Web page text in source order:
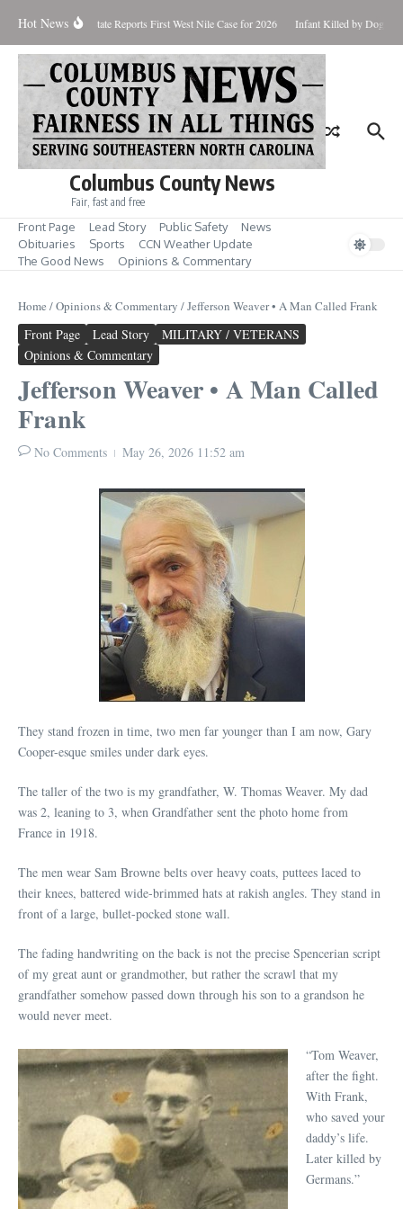
Hot News
for Aug. 7 State Reports First West Nile Case for 2026 Infant Killed by Dog,
Columbus County News
Fair, fast and free
Front Page Lead Story Public Safety
News
Obituaries
Sports
CCN Weather Update
The Good News
Opinions & Commentary
Home /Opinions & Commentary /Jefferson Weaver • A Man Called Frank
Front Page Lead Story
MILITARY / VETERANS
Opinions & Commentary
Jefferson Weaver • A Man Called
Frank
No Comments May 26, 2026 11:52 am
They stand frozen in time, two men far younger than I am now, Gary
Cooper-esque smiles under dark eyes.
The taller of the two is my grandfather, W. Thomas Weaver. My dad
was 2, leaning to 3, when Grandfather sent the photo home from
France in 1918.
The men wear Sam Browne belts over heavy coats, puttees laced to
their knees, battered wide-brimmed hats at rakish angles. They stand in
front of a large, bullet-pocked stone wall.
The fading handwriting on the back is not the precise Spencerian script
of my great aunt or grandmother, but rather the scrawl that my
grandfather somehow passed down through his son to a grandson he
would never meet.
“Tom Weaver,
after the fight.
With Frank,
who saved your
daddy’s life.
Later killed by
Germans.”